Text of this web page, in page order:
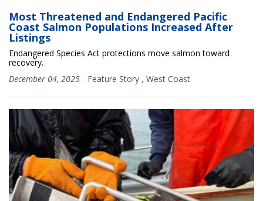
Most Threatened and Endangered Pacific
Coast Salmon Populations Increased After
Listings
Endangered Species Act protections move salmon toward
recovery.
December 04, 2025 - Feature Story , West Coast